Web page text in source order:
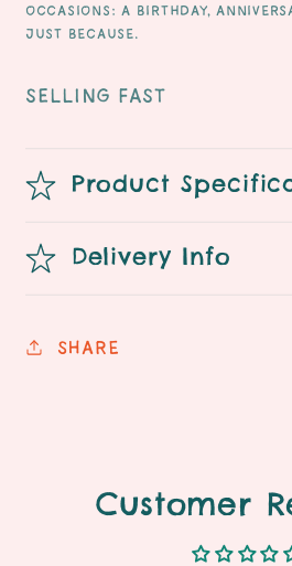
occasions: a birthday,
just because.
SELLING FAST
Product
Delivery Info
Share
Customer